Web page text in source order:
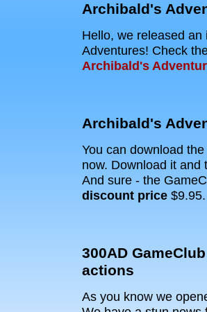
Archibald's
Hello, we released
Adventures! Check
Archibald's
Archibald's
You can download the
now. Download it and
And sure - the
discount price $9.95.
300AD
actions
As you know we